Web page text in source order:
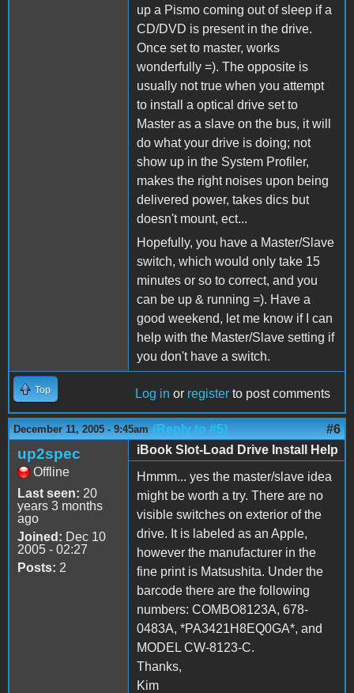
up a Pismo coming out of sleep if a
CD/DVD is present in the drive.
Once set to master, works
wonderfully =). The opposite is
usually not true when you attempt
to install a optical drive set to
Master as a slave on the bus, it will
do what your drive is doing; not
show up in the System Profiler,
makes the right noises upon being
delivered power, takes dics but
doesn't mount, ect...
Hopefully, you have a Master/Slave
switch, which would only take 15
minutes or so to correct, and you
can be up & running =). Have a
good weekend, let me know if I can
help with the Master/Slave setting if
you don't have a switch.
Top Log in or register to post comments
December 11, 2005 - 9:45am (Reply to #5) #6
up2spec
Offline
Last seen: 20
years 3 months
ago
Joined: Dec 10
2005 - 02:27
Posts: 2
iBook Slot-Load Drive Install Help
Hmmm... yes the master/slave idea
might be worth a try. There are no
visible switches on exterior of the
drive. It is labeled as an Apple,
however the manufacturer in the
fine print is Matsushita. Under the
barcode there are the following
numbers: COMBO8123A, 678-
0483A, *PA3421H8EQ0GA*, and
MODEL CW-8123-C.
Thanks,
Kim